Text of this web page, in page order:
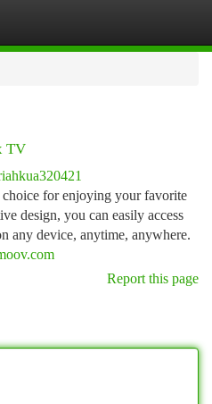
TV
for enjoying your favorite
design, you can easily access
any device, anytime, anywhere.
Report this page